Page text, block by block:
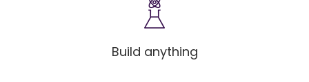
Build anything